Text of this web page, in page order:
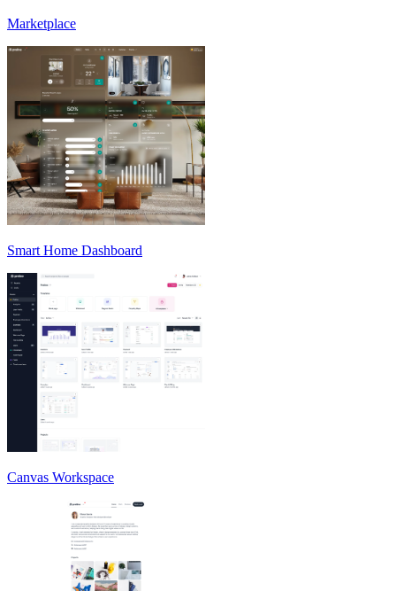
Marketplace
Smart Home Dashboard
Canvas Workspace